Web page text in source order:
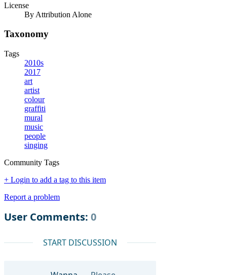
License
By Attribution Alone
Taxonomy
Tags
2010s
2017
art
artist
colour
graffiti
mural
music
people
singing
Community Tags
+ Login to add a tag to this item
Report a problem